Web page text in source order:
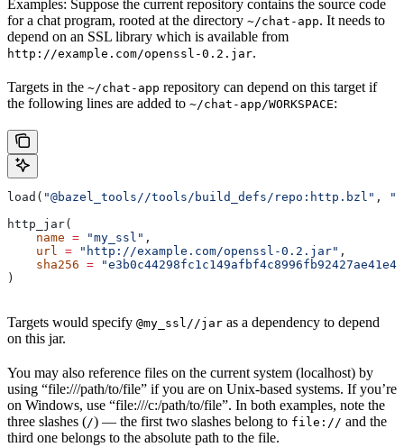
Examples: Suppose the current repository contains the source code
for a chat program, rooted at the directory ~/chat-app. It needs to
depend on an SSL library which is available from
http://example.com/openssl-0.2.jar.
Targets in the ~/chat-app repository can depend on this target if
the following lines are added to ~/chat-app/WORKSPACE:
load( "@bazel_tools//tools/build_defs/repo:http.bzl" ,
http_jar(
    name
= "my_ssl" ,
    url
= "http://example.com/openssl-0.2.jar" ,
    sha256
=
)
Targets would specify @my_ssl//jar as a dependency to depend
on this jar.
You may also reference files on the current system (localhost) by
using “file:///path/to/file” if you are on Unix-based systems. If you’re
on Windows, use “file:///c:/path/to/file”. In both examples, note the
three slashes (/) — the first two slashes belong to file:// and the
third one belongs to the absolute path to the file.